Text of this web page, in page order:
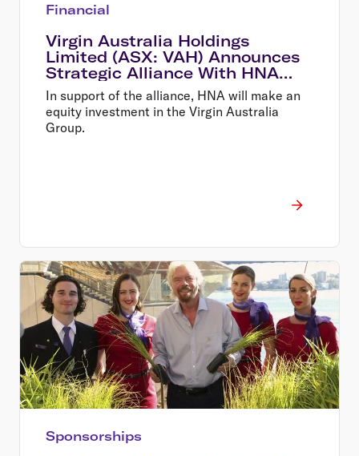
Financial
Virgin Australia Holdings
Limited (ASX: VAH) Announces
Strategic Alliance With HNA
and New Equity Investment
In support of the alliance, HNA will make an
equity investment in the Virgin Australia
Group.
Sponsorships